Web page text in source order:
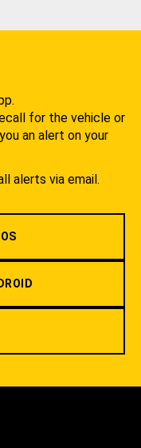
for the vehicle or
an alert on your
alerts via email.